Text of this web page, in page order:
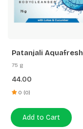
Patanjali Aquafresh
Body Cleanser
75 g
44.00
0 (0)
Add to Cart